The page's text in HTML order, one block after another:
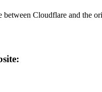
Cloudflare and the